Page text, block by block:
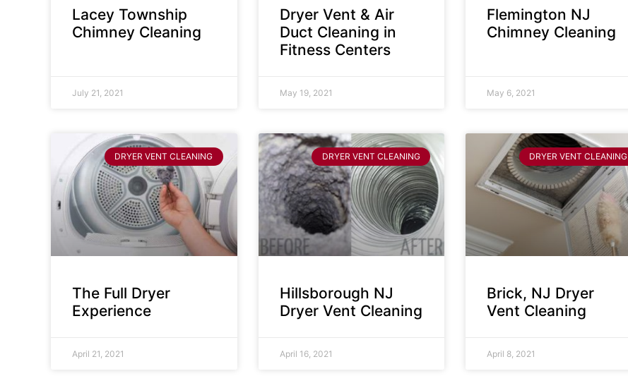
Lacey Township
Chimney Cleaning
July 21, 2021
Dryer Vent & Air
Duct Cleaning in
Fitness Centers
May 19, 2021
Flemington NJ
Chimney Cleaning
May 6, 2021
DRYER VENT CLEANING
The Full Dryer
Experience
April 21, 2021
DRYER VENT CLEANING
Hillsborough NJ
Dryer Vent Cleaning
April 16, 2021
DRYER VENT CLEANING
Brick, NJ Dryer
Vent Cleaning
April 8, 2021